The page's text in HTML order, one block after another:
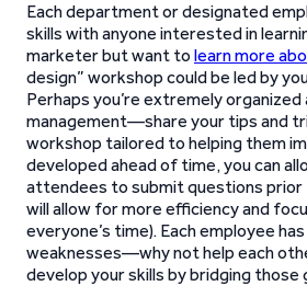
Each department or designated
skills with anyone interested in
marketer but want to learn more
design” workshop could be led by
Perhaps you’re extremely
management—share your tips and
workshop tailored to helping them
developed ahead of time, you can
attendees to submit questions
will allow for more efficiency and
everyone’s time). Each employee
weaknesses—why not help each
develop your skills by bridging